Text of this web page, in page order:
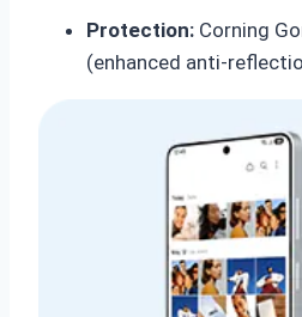
Protection: Corning
(enhanced anti-